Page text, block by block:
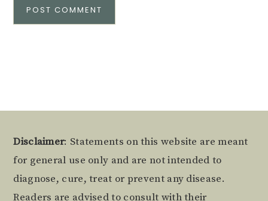
Footer
Disclaimer: Statements on this website are meant
for general use only and are not intended to
diagnose, cure, treat or prevent any disease.
Readers are advised to consult with their